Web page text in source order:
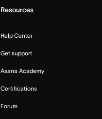
Resources
Help Center
Get support
Asana Academy
Certifications
Forum